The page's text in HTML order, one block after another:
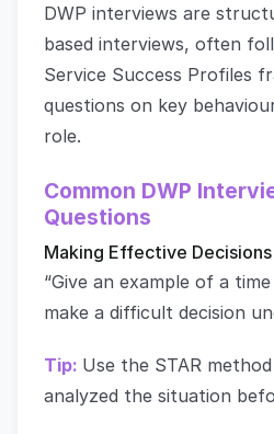
DWP interviews are
based interviews, often
Service Success Profiles
questions on key
role.
Common DWP
Questions
Making Effective Decisions
“Give an example of a
make a difficult decision
Tip: Use the STAR
analyzed the situation